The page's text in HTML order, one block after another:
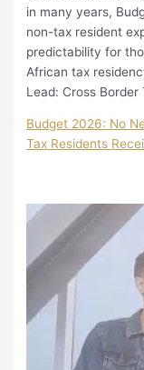
in many years,
non-tax resident
predictability for
African tax
Lead: Cross Border
Budget 2026: No
Tax Residents